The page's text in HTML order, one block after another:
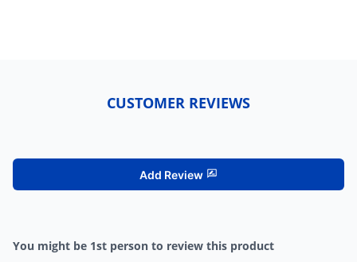
CUSTOMER REVIEWS
Add Review
You might be 1st person to review this product